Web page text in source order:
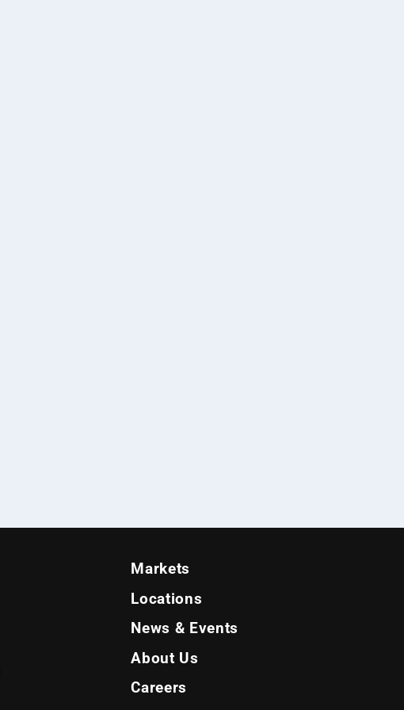
Markets
Locations
News & Events
About Us
Careers